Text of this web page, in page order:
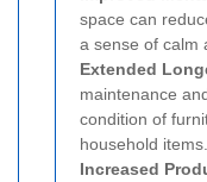
space can
a sense of calm
Extended
maintenance
condition of
household items.
Increased